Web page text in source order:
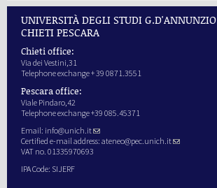
UNIVERSITÀ DEGLI STUDI G.D'ANNUNZIO
CHIETI PESCARA
Chieti office:
Via dei Vestini,31
Telephone exchange + 39 0871.3551
Pescara office:
Viale Pindaro,42
Telephone exchange +39 085.45371
Email: info@unich.it
Certified e-mail address: ateneo@pec.unich.it
VAT no. 01335970693
IPA Code: SIJERF